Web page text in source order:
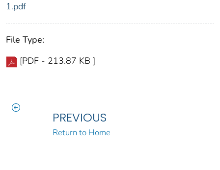
1.pdf
File Type:
[PDF - 213.87 KB ]
PREVIOUS
Return to Home